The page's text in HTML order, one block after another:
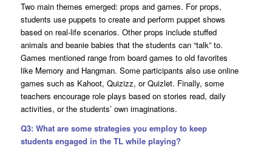
Two main themes emerged: props and games. For props,
students use puppets to create and perform puppet shows
based on real-life scenarios. Other props include stuffed
animals and beanie babies that the students can “talk” to.
Games mentioned range from board games to old favorites
like Memory and Hangman. Some participants also use online
games such as Kahoot, Quizizz, or Quizlet. Finally, some
teachers encourage role plays based on stories read, daily
activities, or the students’ own imaginations.
Q3: What are some strategies you employ to keep
students engaged in the TL while playing?